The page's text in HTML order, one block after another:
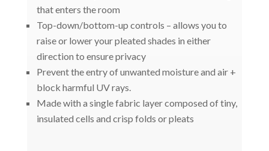
that enters the room
Top-down/bottom-up controls – allows you to
raise or lower your pleated shades in either
direction to ensure privacy
Prevent the entry of unwanted moisture and air +
block harmful UV rays.
Made with a single fabric layer composed of tiny,
insulated cells and crisp folds or pleats